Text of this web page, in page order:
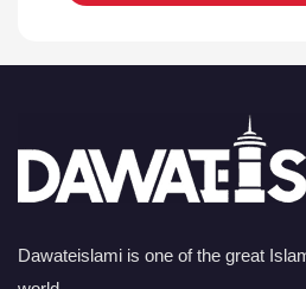
Dawateislami is one of the great